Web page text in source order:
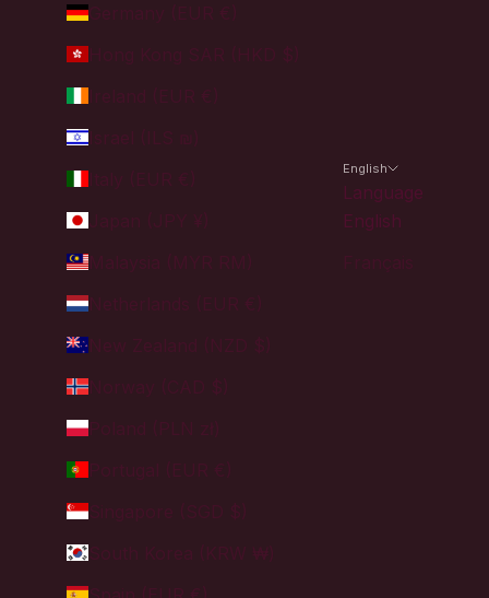
Germany (EUR €)
Israel (ILS ₪)
Malaysia (MYR RM)
Netherlands (EUR €)
Norway (CAD $)
Poland (PLN zł)
Singapore (SGD $)
English
Language
English